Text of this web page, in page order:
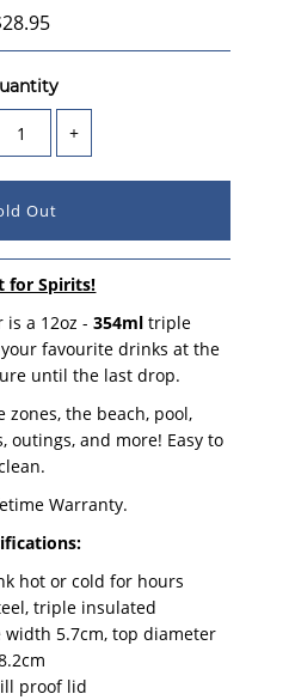
+
for Spirits!
is a 12oz -354ml triple
favourite drinks at the
until the last drop.
zones, the beach, pool,
outings, and more! Easy to
Warranty.
hot or cold for hours
triple insulated
width 5.7cm, top diameter
proof lid